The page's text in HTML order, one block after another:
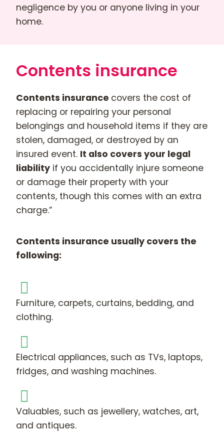
negligence by you or anyone living in your
home.
Contents insurance
Contents insurance covers the cost of
replacing or repairing your personal
belongings and household items if they are
stolen, damaged, or destroyed by an
insured event. It also covers your legal
liability if you accidentally injure someone
or damage their property with your
contents, though this comes with an extra
charge.”
Contents insurance usually covers the
following:
Furniture, carpets, curtains, bedding, and
clothing.
Electrical appliances, such as TVs, laptops,
fridges, and washing machines.
Valuables, such as jewellery, watches, art,
and antiques.